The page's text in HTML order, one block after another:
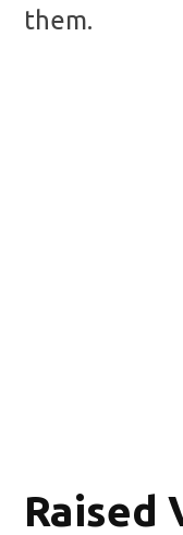
them.
Raised